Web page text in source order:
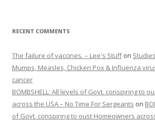
RECENT COMMENTS
The failure of vaccines. – Lee's Stuffon
Mumps, Measles, Chicken Pox & Influenza
cancer
BOMBSHELL: All levels of Govt. conspiring to
across the USA – No Time For Sergeants on
of Govt. conspiring to oust Homeowners